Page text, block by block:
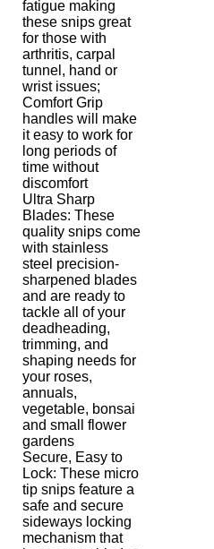
fatigue making
these snips great
for those with
arthritis, carpal
tunnel, hand or
wrist issues;
Comfort Grip
handles will make
it easy to work for
long periods of
time without
discomfort
Ultra Sharp
Blades: These
quality snips come
with stainless
steel precision-
sharpened blades
and are ready to
tackle all of your
deadheading,
trimming, and
shaping needs for
your roses,
annuals,
vegetable, bonsai
and small flower
gardens
Secure, Easy to
Lock: These micro
tip snips feature a
safe and secure
sideways locking
mechanism that